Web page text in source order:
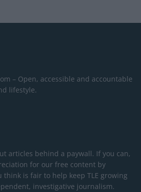
– Open, accessible and accountable
lifestyle.
articles behind a paywall. If you can,
for our free content by
think is fair to help keep TLE growing
investigative journalism.